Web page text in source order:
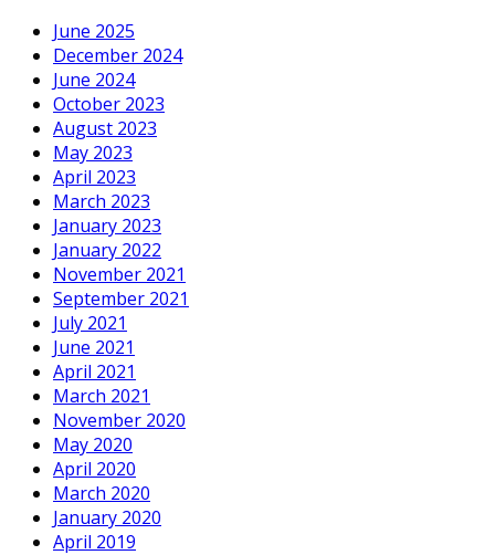
June 2025
December 2024
June 2024
October 2023
August 2023
May 2023
April 2023
March 2023
January 2023
January 2022
November 2021
September 2021
July 2021
June 2021
April 2021
March 2021
November 2020
May 2020
April 2020
March 2020
January 2020
April 2019